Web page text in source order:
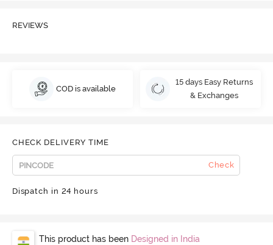
REVIEWS
COD is available
15 days Easy Returns
& Exchanges
CHECK DELIVERY TIME
Check
Dispatch in 24 hours
This product has been Designed in India